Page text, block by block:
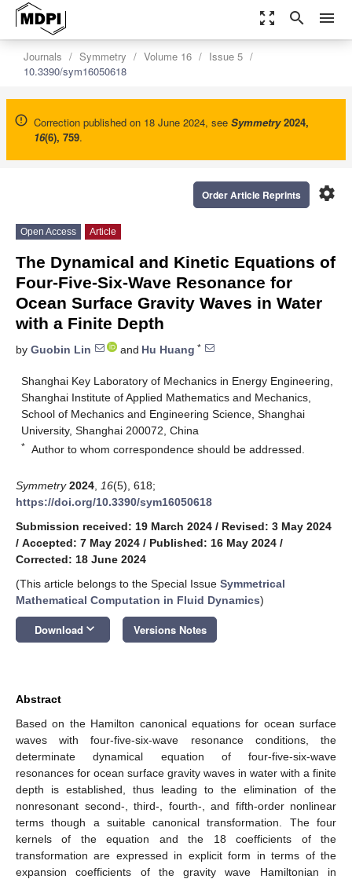
zoom_out_map search menu
Journals Symmetry Volume 16
Issue 5
10.3390/sym16050618
Correction published on 18 June 2024, see Symmetry 2024,
16(6), 759.
settings
Order Article Reprints
Open Access Article
The Dynamical and Kinetic Equations of
Four-Five-Six-Wave Resonance for
Ocean Surface Gravity Waves in Water
with a Finite Depth
by Guobin Lin and Hu Huang *
Shanghai Key Laboratory of Mechanics in Energy Engineering,
Shanghai Institute of Applied Mathematics and Mechanics,
School of Mechanics and Engineering Science, Shanghai
University, Shanghai 200072, China
* Author to whom correspondence should be addressed.
Symmetry 2024 16(5), 618;
https://doi.org/10.3390/sym16050618
Submission received: 19 March 2024 / Revised: 3 May 2024
/ Accepted: 7 May 2024 / Published: 16 May 2024 /
Corrected: 18 June 2024
(This article belongs to the Special Issue Symmetrical
Mathematical Computation in Fluid Dynamics)
Download keyboard_arrow_down Versions Notes
Abstract
Based on the Hamilton canonical equations for ocean surface
waves with four-five-six-wave resonance conditions, the
determinate dynamical equation of four-five-six-wave
resonances for ocean surface gravity waves in water with a finite
depth is established, thus leading to the elimination of the
nonresonant second-, third-, fourth-, and fifth-order nonlinear
terms though a suitable canonical transformation. The four
kernels of the equation and the 18 coefficients of the
transformation are expressed in explicit form in terms of the
expansion coefficients of the gravity wave Hamiltonian in